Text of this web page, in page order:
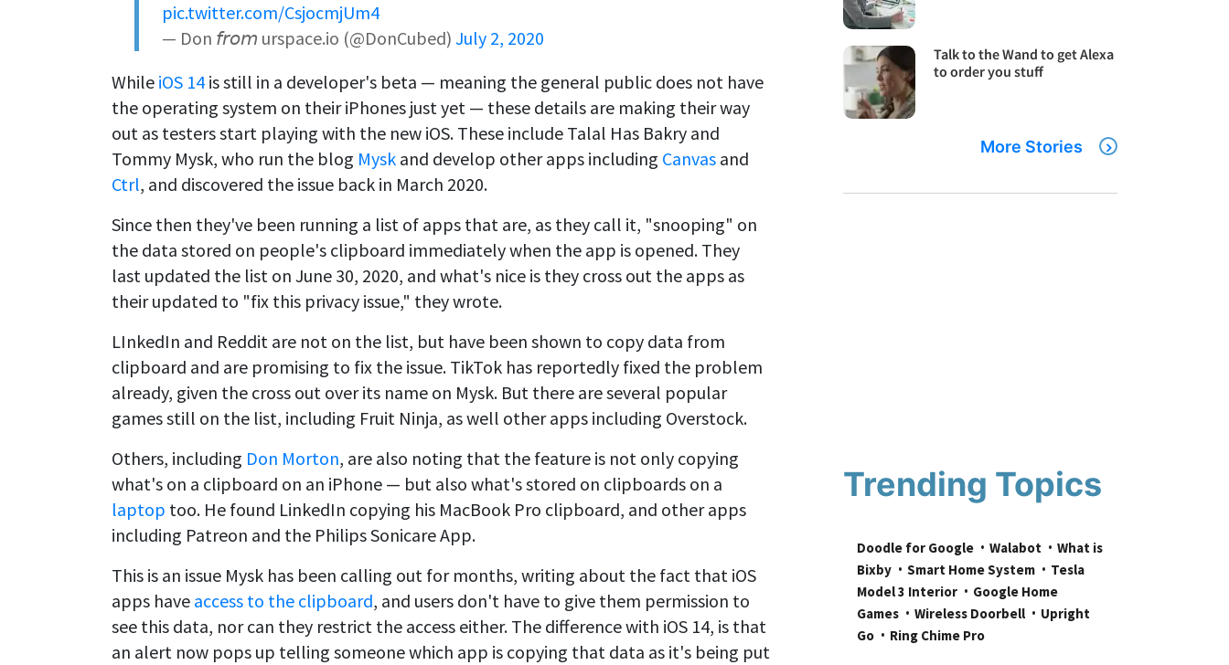
pic.twitter.com/CsjocmjUm4
— Don 𝘧𝘳𝘰𝘮 urspace.io (@DonCubed) July 2, 2020
While iOS 14 is still in a developer's beta — meaning the general public does not have
the operating system on their iPhones just yet — these details are making their way
out as testers start playing with the new iOS. These include Talal Has Bakry and
Tommy Mysk, who run the blog Mysk and develop other apps including Canvas and
Ctrl, and discovered the issue back in March 2020.
Since then they've been running a list of apps that are, as they call it, "snooping" on
the data stored on people's clipboard immediately when the app is opened. They
last updated the list on June 30, 2020, and what's nice is they cross out the apps as
their updated to "fix this privacy issue," they wrote.
LInkedIn and Reddit are not on the list, but have been shown to copy data from
clipboard and are promising to fix the issue. TikTok has reportedly fixed the problem
already, given the cross out over its name on Mysk. But there are several popular
games still on the list, including Fruit Ninja, as well other apps including Overstock.
Others, including Don Morton, are also noting that the feature is not only copying
what's on a clipboard on an iPhone — but also what's stored on clipboards on a
laptop too. He found LinkedIn copying his MacBook Pro clipboard, and other apps
including Patreon and the Philips Sonicare App.
This is an issue Mysk has been calling out for months, writing about the fact that iOS
apps have access to the clipboard, and users don't have to give them permission to
see this data, nor can they restrict the access either. The difference with iOS 14, is that
an alert now pops up telling someone which app is copying that data as it's being put
Talk to the Wand to get Alexa
to order you stuff
More Stories
Trending Topics
Doodle for Google Walabot
What is
Bixby
Smart Home System
Tesla
Model 3 Interior
Google Home
Games
Wireless Doorbell
Upright
Go
Ring Chime Pro